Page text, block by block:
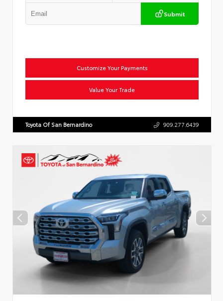
Submit
Customize Your Payments
Value Your Trade
Toyota Of San Bernardino 909.277.6439